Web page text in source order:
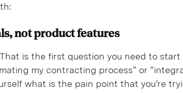
not product features
That is the first question you need to start
my contracting process” or
what is the pain point that you’re